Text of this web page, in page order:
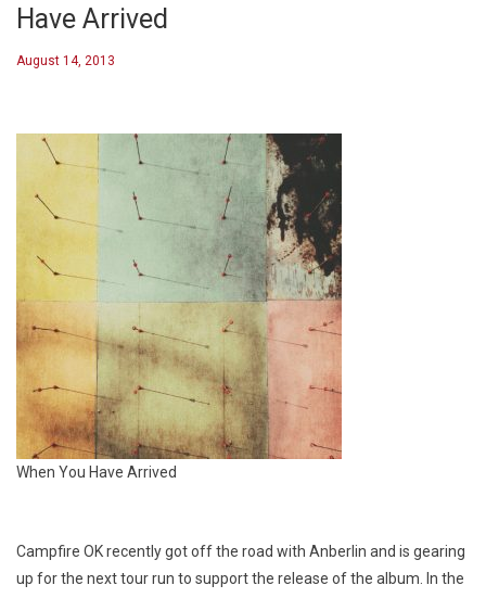
Have Arrived
August 14, 2013
When You Have Arrived
Campfire OKrecently got off the road with Anberlin and is gearing
up for the next tour run to support the release of the album. In the